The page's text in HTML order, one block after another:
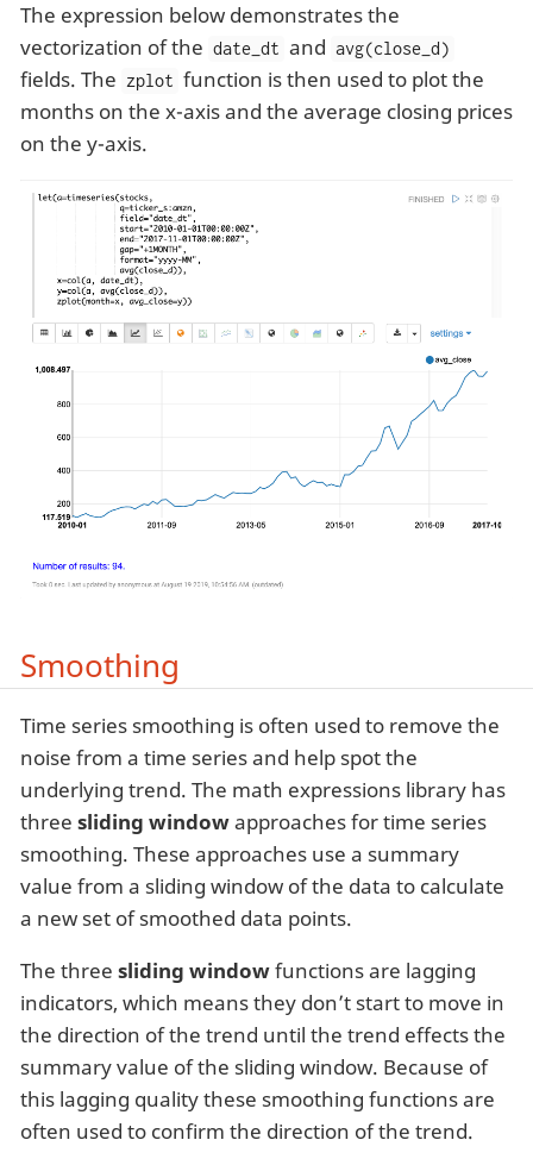
The expression below demonstrates the
vectorization of the date_dt and avg(close_d)
fields. The zplot function is then used to plot the
months on the x-axis and the average closing prices
on the y-axis.
Smoothing
Time series smoothing is often used to remove the
noise from a time series and help spot the
underlying trend. The math expressions library has
three sliding windowapproaches for time series
smoothing. These approaches use a summary
value from a sliding window of the data to calculate
a new set of smoothed data points.
The three sliding windowfunctions are lagging
indicators, which means they don’t start to move in
the direction of the trend until the trend effects the
summary value of the sliding window. Because of
this lagging quality these smoothing functions are
often used to confirm the direction of the trend.